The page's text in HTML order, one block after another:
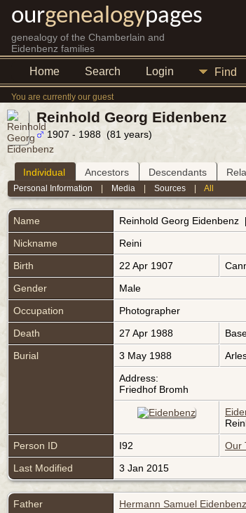
ourgenealogypages
genealogy of the Chamberlain and
Eidenbenz families
Home Search Login Find
You are currently our guest
Reinhold Georg Eidenbenz
1907 - 1988 (81 years)
Individual Ancestors Descendants
Personal Information Media |Sources |All
Name Reinhold Georg Eidenbenz
Nickname
Reini
Birth
22 Apr 1907
Gender
Male
Occupation
Photographer
Death
27 Apr 1988
Burial
3 May 1988
Address:
Friedhof Bromh
Person ID
I92 Our
Last Modified
3 Jan 2015
Father Hermann Samuel Eidenbenz